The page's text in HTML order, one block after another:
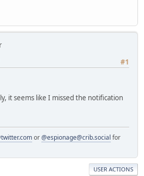
#1
it seems like I missed the notification
or@espionage@crib.social for
USER ACTIONS